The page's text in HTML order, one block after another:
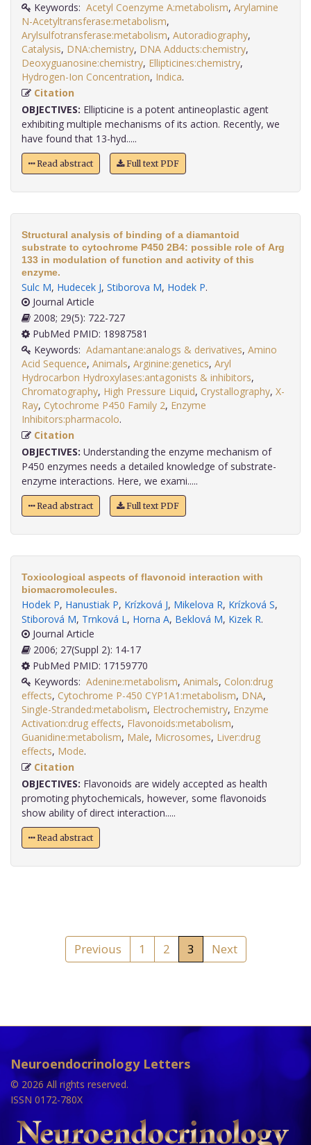
Keywords: Acetyl Coenzyme A:metabolism, Arylamine
N-Acetyltransferase:metabolism,
Arylsulfotransferase:metabolism, Autoradiography,
Catalysis, DNA:chemistry, DNA Adducts:chemistry,
Deoxyguanosine:chemistry, Ellipticines:chemistry,
Hydrogen-Ion Concentration, Indica
Citation
OBJECTIVES: Ellipticine is a potent antineoplastic agent
exhibiting multiple mechanisms of its action. Recently, we
have found that 13-hyd.....
Read abstract Full text PDF
Structural analysis of binding of a diamantoid
substrate to cytochrome P450 2B4: possible role of Arg
133 in modulation of function and activity of this
enzyme.
Sulc M, Hudecek J, Stiborova M, Hodek P.
Journal Article
2008; 29(5): 722-727
PubMed PMID: 18987581
Keywords: Adamantane:analogs & derivatives, Amino
Acid Sequence, Animals, Arginine:genetics, Aryl
Hydrocarbon Hydroxylases:antagonists & inhibitors,
Chromatography, High Pressure Liquid, Crystallography, X-
Ray, Cytochrome P450 Family 2, Enzyme
Inhibitors:pharmacolo
Citation
OBJECTIVES: Understanding the enzyme mechanism of
P450 enzymes needs a detailed knowledge of substrate-
enzyme interactions. Here, we exami.....
Read abstract Full text PDF
Toxicological aspects of flavonoid interaction with
biomacromolecules.
Hodek P, Hanustiak P, Krízková J, Mikelova R, Krízková S,
Stiborová M, Trnková L, Horna A, Beklová M, Kizek R.
Journal Article
2006; 27(Suppl 2): 14-17
PubMed PMID: 17159770
Keywords: Adenine:metabolism, Animals, Colon:drug
effects, Cytochrome P-450 CYP1A1:metabolism, DNA,
Single-Stranded:metabolism, Electrochemistry, Enzyme
Activation:drug effects, Flavonoids:metabolism,
Guanidine:metabolism, Male, Microsomes, Liver:drug
effects, Mode
Citation
OBJECTIVES: Flavonoids are widely accepted as health
promoting phytochemicals, however, some flavonoids
show ability of direct interaction.....
Read abstract
Previous 1 2 3 Next
Neuroendocrinology Letters
© 2026 All rights reserved.
ISSN 0172-780X